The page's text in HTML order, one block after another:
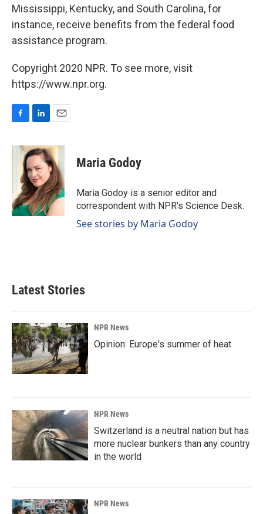
Mississippi, Kentucky, and South Carolina, for
instance, receive benefits from the federal food
assistance program.
Copyright 2020 NPR. To see more, visit
https://www.npr.org.
c
k
n
k
e
d
I
n
a
i
l
Maria Godoy
Maria Godoy is a senior editor and
correspondent with NPR's Science Desk.
See stories by Maria Godoy
Latest Stories
NPR News
Opinion: Europe's summer of heat
NPR News
Switzerland is a neutral nation but has
more nuclear bunkers than any country
in the world
NPR News